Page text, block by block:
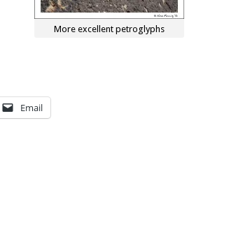
More excellent petroglyphs
Email